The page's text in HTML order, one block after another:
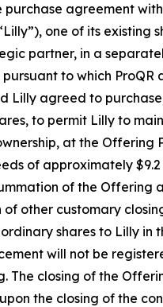
purchase agreement
one of its existing
partner, in a
to which
Lilly agreed to
to permit Lilly to
at the Offering
of approximately
of the Offering
other customary
shares to Lilly in
will not be
The closing of the
the closing of the